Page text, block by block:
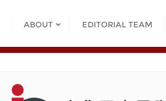
ABOUT EDITORIAL TEAM